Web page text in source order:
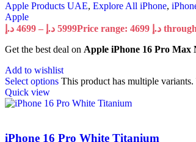
Apple Products UAE, Explore All iPhone,
Apple
4699 د.إ – 5999 د.إ
Get the best deal on Apple iPhone 16 Pro
Add to wishlist
Select options This product has multiple
Quick view
iPhone 16 Pro White Titanium